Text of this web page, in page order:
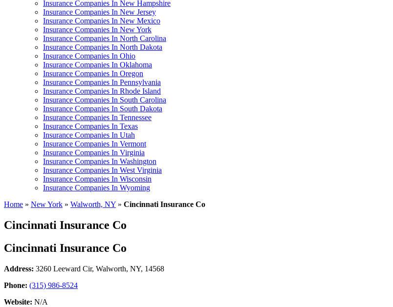
Insurance Companies In New Hampshire
Insurance Companies In New Jersey
Insurance Companies In New Mexico
Insurance Companies In New York
Insurance Companies In North Carolina
Insurance Companies In North Dakota
Insurance Companies In Ohio
Insurance Companies In Oklahoma
Insurance Companies In Oregon
Insurance Companies In Pennsylvania
Insurance Companies In Rhode Island
Insurance Companies In South Carolina
Insurance Companies In South Dakota
Insurance Companies In Tennessee
Insurance Companies In Texas
Insurance Companies In Utah
Insurance Companies In Vermont
Insurance Companies In Virginia
Insurance Companies In Washington
Insurance Companies In West Virginia
Insurance Companies In Wisconsin
Insurance Companies In Wyoming
Home » New York » Walworth, NY » Cincinnati Insurance Co
Cincinnati Insurance Co
Cincinnati Insurance Co
Address: 3260 Leeward Cir, Walworth, NY, 14568
Phone: (315) 986-8524
Website: N/A